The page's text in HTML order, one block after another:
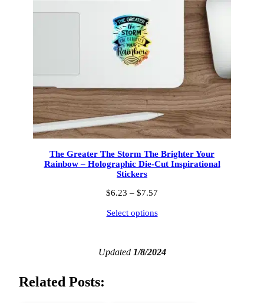
The Greater The Storm The Brighter Your
Rainbow – Holographic Die-Cut Inspirational
Stickers
$6.23 – $7.57
$6.23
Select options
Updated 1/8/2024
Related Posts: